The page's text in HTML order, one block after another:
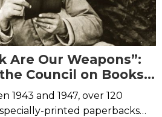
Are Our Weapons”:
Council on Books
Helped the U.S.
War II Effort
1943 and 1947, over 120
printed paperbacks